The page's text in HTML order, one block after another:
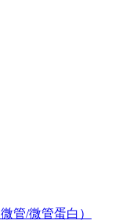
管/微管蛋白）